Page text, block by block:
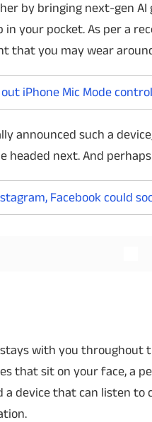
by bringing next-gen
in your pocket. As per a
that you may wear
iPhone Mic Mode
announced such a
headed next. And
Facebook could
with you throughout
that sit on your face, a
device that can listen to
to switch
directly
Control
Read More